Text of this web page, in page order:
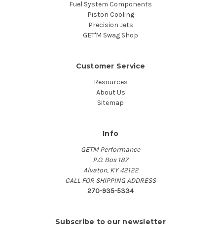
Fuel System Components
Piston Cooling
Precision Jets
GET'M Swag Shop
Customer Service
Resources
About Us
Sitemap
Info
GETM Performance
P.O. Box 187
Alvaton, KY 42122
CALL FOR SHIPPING ADDRESS
270-935-5334
Subscribe to our newsletter